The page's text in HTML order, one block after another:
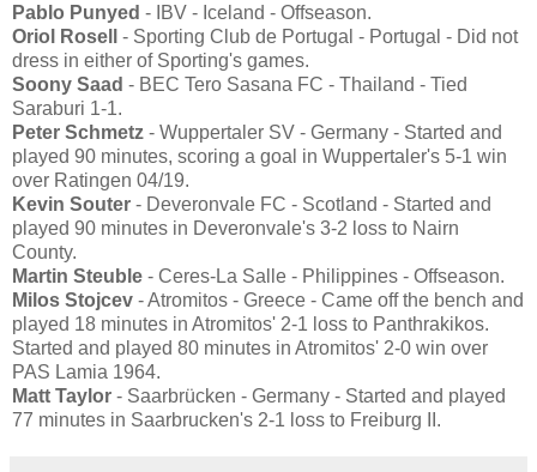
Pablo Punyed - IBV - Iceland - Offseason.
Oriol Rosell
- Sporting Club de Portugal - Portugal - Did not
dress in either of Sporting's games.
Soony Saad - BEC Tero Sasana FC - Thailand - Tied
Saraburi 1-1.
Peter Schmetz - Wuppertaler SV - Germany - Started and
played 90 minutes, scoring a goal in Wuppertaler's 5-1 win
over Ratingen 04/19.
Kevin Souter - Deveronvale FC - Scotland - Started and
played 90 minutes in Deveronvale's 3-2 loss to Nairn
County.
Martin Steuble - Ceres-La Salle - Philippines - Offseason.
Milos Stojcev - Atromitos - Greece - Came off the bench and
played 18 minutes in Atromitos' 2-1 loss to Panthrakikos.
Started and played 80 minutes in Atromitos' 2-0 win over
PAS Lamia 1964.
Matt Taylor - Saarbrücken - Germany - Started and played
77 minutes in Saarbrucken's 2-1 loss to Freiburg II.